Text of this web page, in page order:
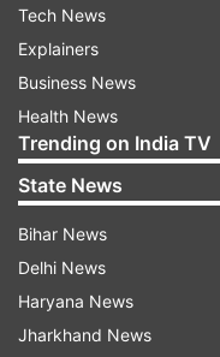
Tech News
Explainers
Business News
Health News
Trending on India TV
State News
Bihar News
Delhi News
Haryana News
Jharkhand News